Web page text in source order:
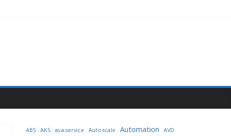
ABS AKS as-a-service Auto-scale Automation AVD